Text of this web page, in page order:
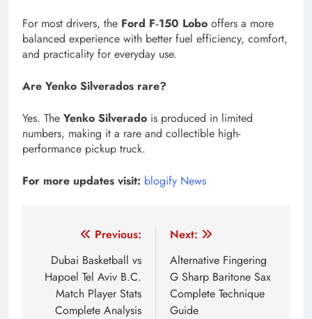
For most drivers, the Ford F‑150 Lobo offers a more
balanced experience with better fuel efficiency, comfort,
and practicality for everyday use.
Are Yenko Silverados rare?
Yes. The Yenko Silverado is produced in limited
numbers, making it a rare and collectible high-
performance pickup truck.
For more updates visit: blogify News
navigation
Previous:
Dubai Basketball vs
Hapoel Tel Aviv B.C.
Match Player Stats
Complete Analysis
Next:
Alternative Fingering
G Sharp Baritone Sax
Complete Technique
Guide